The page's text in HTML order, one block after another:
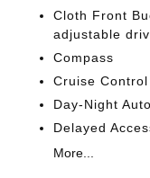
Cloth Front
adjustable
Compass
Cruise
Day-Night
Delayed
More...